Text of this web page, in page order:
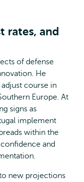
rates, and
of defense
He
course in
Europe. At
signs as
implement
within the
and
new projections